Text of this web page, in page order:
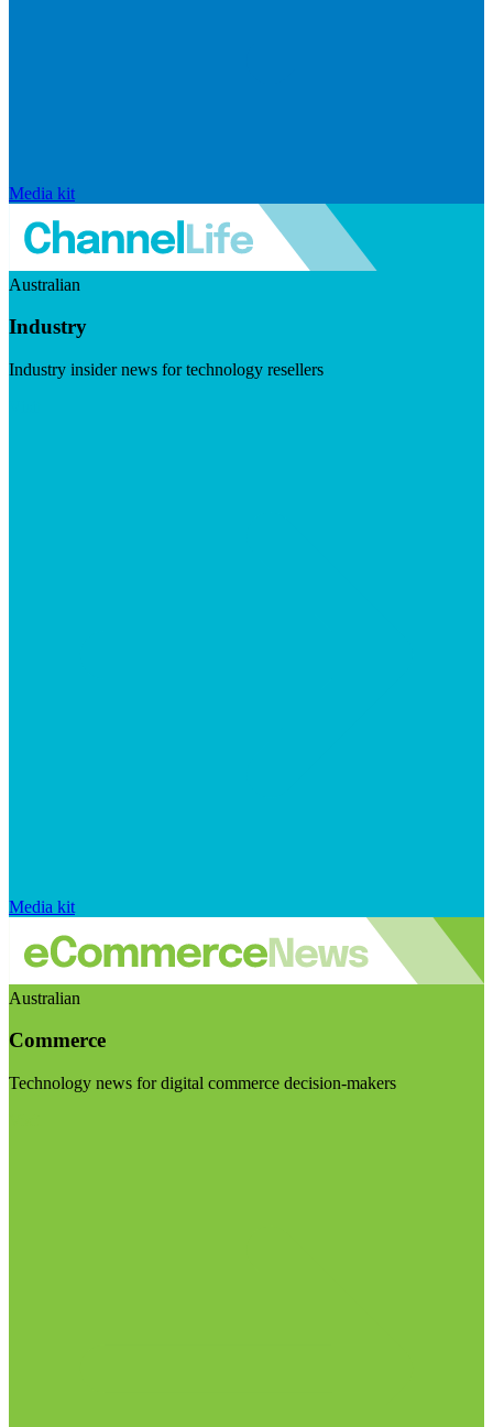
Media kit
Australian
Industry
Industry insider news for technology resellers
Media kit
Australian
Commerce
Technology news for digital commerce decision-makers